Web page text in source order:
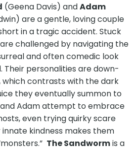
(Geena Davis) andAdam
are a gentle, loving couple
in a tragic accident. Stuck
challenged by navigating the
and often comedic look
Their personalities are down-
contrasts with the dark
they eventually summon to
Adam attempt to embrace
even trying quirky scare
kindness makes them
The Sandwormis a